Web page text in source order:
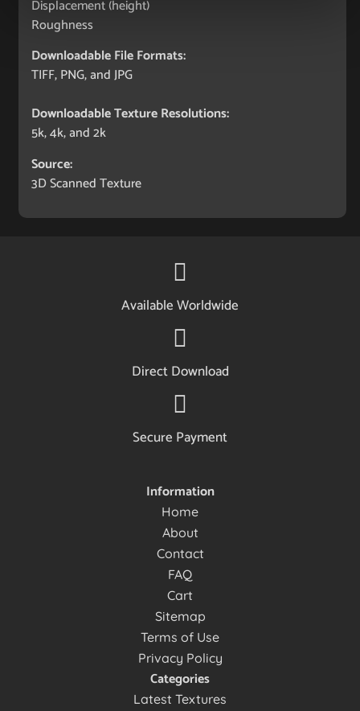
Displacement (height)
Roughness
Downloadable File Formats:
TIFF, PNG, and JPG
Downloadable Texture Resolutions:
5k, 4k, and 2k
Source:
3D Scanned Texture
Available Worldwide
Direct Download
Secure Payment
Information
Home
About
Contact
FAQ
Cart
Sitemap
Terms of Use
Privacy Policy
Categories
Latest Textures